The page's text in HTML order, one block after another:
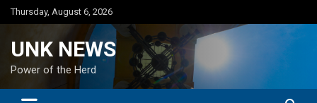
Skip
to
Thursday, August 6, 2026
UNK NEWS
Power of the Herd